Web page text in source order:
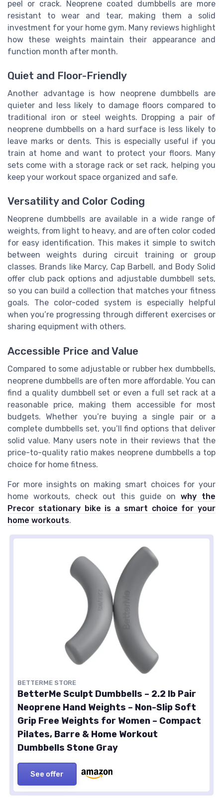
peel or crack. Neoprene coated dumbbells are more
resistant to wear and tear, making them a solid
investment for your home gym. Many reviews highlight
how these weights maintain their appearance and
function month after month.
Quiet and Floor-Friendly
Another advantage is how neoprene dumbbells are
quieter and less likely to damage floors compared to
traditional iron or steel weights. Dropping a pair of
neoprene dumbbells on a hard surface is less likely to
leave marks or dents. This is especially useful if you
train at home and want to protect your floors. Many
sets come with a storage rack or set rack, helping you
keep your workout space organized and safe.
Versatility and Color Coding
Neoprene dumbbells are available in a wide range of
weights, from light to heavy, and are often color coded
for easy identification. This makes it simple to switch
between weights during circuit training or group
classes. Brands like Marcy, Cap Barbell, and Body Solid
offer club pack options and adjustable dumbbell sets,
so you can build a collection that matches your fitness
goals. The color-coded system is especially helpful
when you’re progressing through different exercises or
sharing equipment with others.
Accessible Price and Value
Compared to some adjustable or rubber hex dumbbells,
neoprene dumbbells are often more affordable. You can
find a quality dumbbell set or even a full set rack at a
reasonable price, making them accessible for most
budgets. Whether you’re buying a single pair or a
complete dumbbells set, you’ll find options that deliver
solid value. Many users note in their reviews that the
price-to-quality ratio makes neoprene dumbbells a top
choice for home fitness.
For more insights on making smart choices for your
home workouts, check out this guide on why the
Precor stationary bike is a smart choice for your
home workouts.
BETTERME STORE
BetterMe Sculpt Dumbbells – 2.2 lb Pair
Neoprene Hand Weights – Non-Slip Soft
Grip Free Weights for Women – Compact
Pilates, Barre & Home Workout
Dumbbells Stone Gray
See offer